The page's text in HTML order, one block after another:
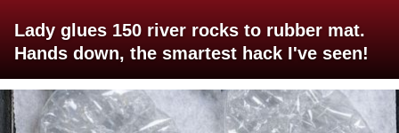
Lady glues 150 river rocks to rubber mat.
Hands down, the smartest hack I've seen!